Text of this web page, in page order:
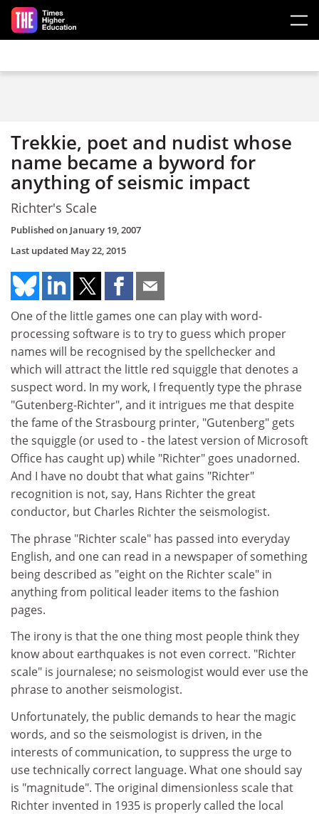
Skip to main content
Trekkie, poet and nudist whose
name became a byword for
anything of seismic impact
Richter's Scale
Published on January 19, 2007
Last updated May 22, 2015
One of the little games one can play with word-
processing software is to try to guess which proper
names will be recognised by the spellchecker and
which will attract the little red squiggle that denotes a
suspect word. In my work, I frequently type the phrase
"Gutenberg-Richter", and it intrigues me that despite
the fame of the Strasbourg printer, "Gutenberg" gets
the squiggle (or used to - the latest version of Microsoft
Office has caught up) while "Richter" goes unadorned.
And I have no doubt that what gains "Richter"
recognition is not, say, Hans Richter the great
conductor, but Charles Richter the seismologist.
The phrase "Richter scale" has passed into everyday
English, and one can read in a newspaper of something
being described as "eight on the Richter scale" in
anything from political leader items to the fashion
pages.
The irony is that the one thing most people think they
know about earthquakes is not even correct. "Richter
scale" is journalese; no seismologist would ever use the
phrase to another seismologist.
Unfortunately, the public demands to hear the magic
words, and so the seismologist is driven, in the
interests of communication, to suppress the urge to
use technically correct language. What one should say
is "magnitude". The original dimensionless scale that
Richter invented in 1935 is properly called the local